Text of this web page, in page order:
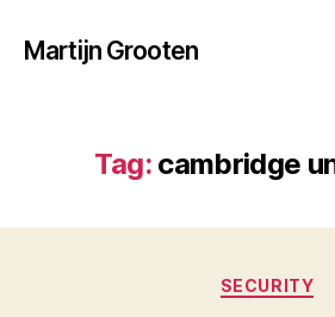
Martijn Grooten
Tag: cambridge
SECURITY